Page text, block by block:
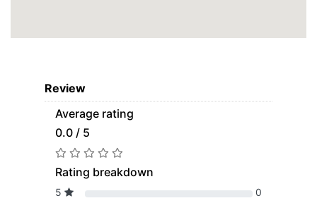
Review
Average rating
0.0 / 5
Rating breakdown
5
0